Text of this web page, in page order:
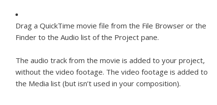
Drag a QuickTime movie file from the File Browser or the
Finder to the Audio list of the Project pane.
The audio track from the movie is added to your project,
without the video footage. The video footage is added to
the Media list (but isn’t used in your composition).